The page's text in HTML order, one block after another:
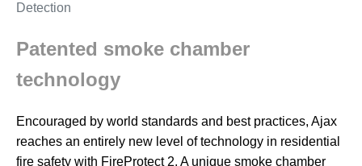
Detection
Patented smoke chamber
technology
Encouraged by world standards and best practices, Ajax
reaches an entirely new level of technology in residential
fire safety with FireProtect 2. A unique smoke chamber